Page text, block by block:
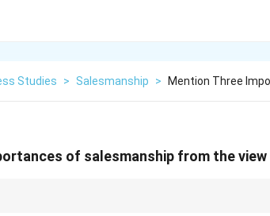
Studies > Salesmanship > Mention Three
of salesmanship from the view